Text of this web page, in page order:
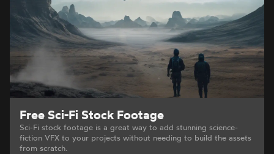
Free Sci-Fi Stock Footage
Sci-Fi stock footage is a great way to add stunning science-
fiction VFX to your projects without needing to build the assets
from scratch.